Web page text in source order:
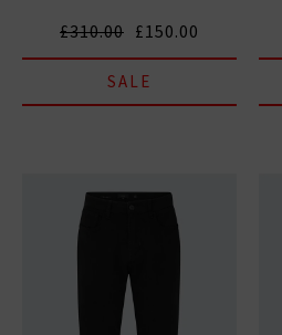
£310.00 £150.00
SALE